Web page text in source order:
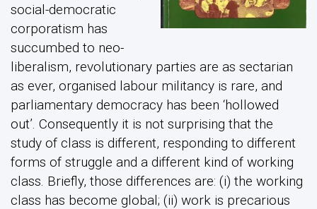
social-democratic
corporatism has
succumbed to neo-
liberalism, revolutionary parties are as sectarian
as ever, organised labour militancy is rare, and
parliamentary democracy has been ‘hollowed
out’. Consequently it is not surprising that the
study of class is different, responding to different
forms of struggle and a different kind of working
class. Briefly, those differences are: (i) the working
class has become global; (ii) work is precarious